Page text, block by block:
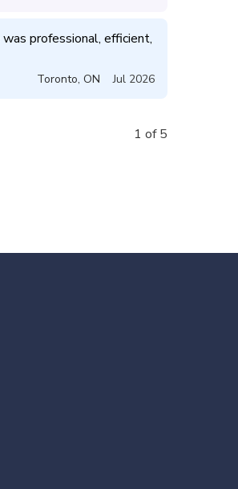
professional, efficient,
Toronto, ON Jul 2026
1 of 5